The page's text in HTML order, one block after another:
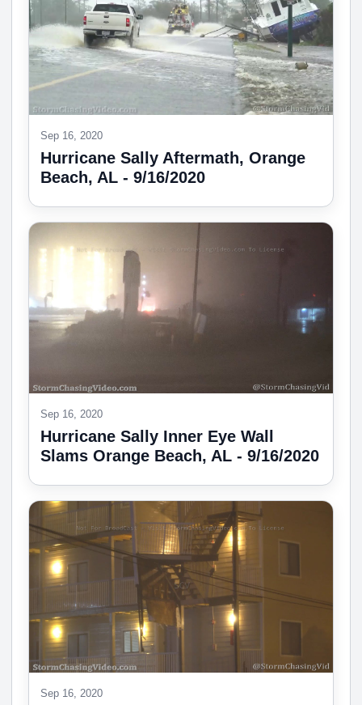
Sep 16, 2020
Hurricane Sally Aftermath, Orange
Beach, AL - 9/16/2020
Sep 16, 2020
Hurricane Sally Inner Eye Wall
Slams Orange Beach, AL - 9/16/2020
Sep 16, 2020